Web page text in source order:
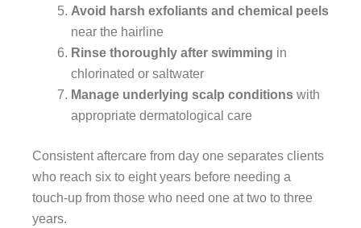
Avoid harsh exfoliants and chemical peels
near the hairline
Rinse thoroughly after swimming in
chlorinated or saltwater
Manage underlying scalp conditions with
appropriate dermatological care
Consistent aftercare from day one separates clients
who reach six to eight years before needing a
touch-up from those who need one at two to three
years.